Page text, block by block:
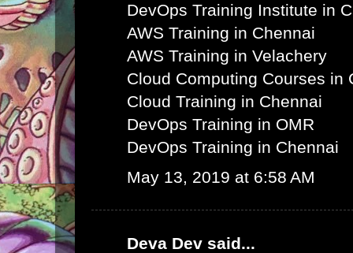
DevOps Training Institute in
AWS Training in Chennai
AWS Training in Velachery
Cloud Computing Courses in
Cloud Training in Chennai
DevOps Training in OMR
DevOps Training in Chennai
May 13, 2019 at 6:58 AM
Deva Dev said...